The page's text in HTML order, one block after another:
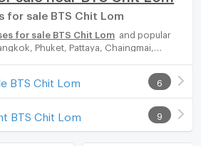
for sale BTS Chit Lom
for sale BTS Chit Lom
and popular
Phuket, Pattaya, Chaingmai,
and budget, either for your next
BTS Chit Lom 6
BTS Chit Lom 9